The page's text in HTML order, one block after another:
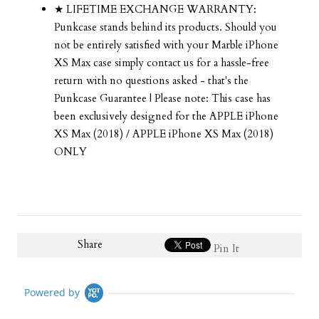
★ LIFETIME EXCHANGE WARRANTY:
Punkcase stands behind its products. Should you
not be entirely satisfied with your Marble iPhone
XS Max case simply contact us for a hassle-free
return with no questions asked - that's the
Punkcase Guarantee | Please note: This case has
been exclusively designed for the APPLE iPhone
XS Max (2018) / APPLE iPhone XS Max (2018)
ONLY
Share Pin It
Powered by